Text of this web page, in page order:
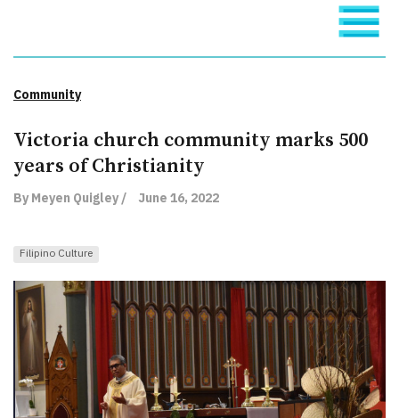
Community
Victoria church community marks 500
years of Christianity
By Meyen Quigley / June 16, 2022
Filipino Culture